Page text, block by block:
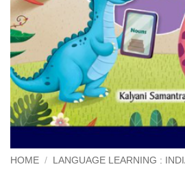
HOME / LANGUAGE LEARNING :